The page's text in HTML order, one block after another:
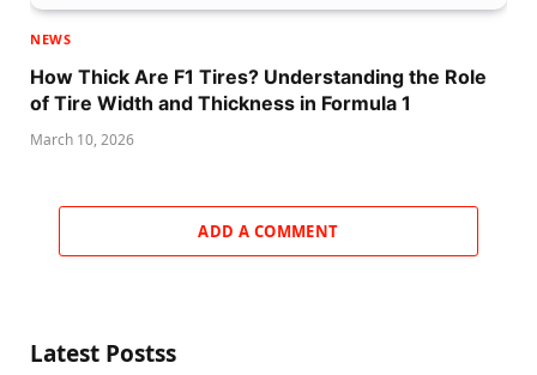
NEWS
How Thick Are F1 Tires? Understanding the Role
of Tire Width and Thickness in Formula 1
March 10, 2026
ADD A COMMENT
Latest Postss